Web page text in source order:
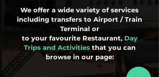
We offer a wide variety of services
including transfers to Airport / Train
Terminal or
to your favourite Restaurant, Day
Trips and Activitiesthat you can
browse in our page: